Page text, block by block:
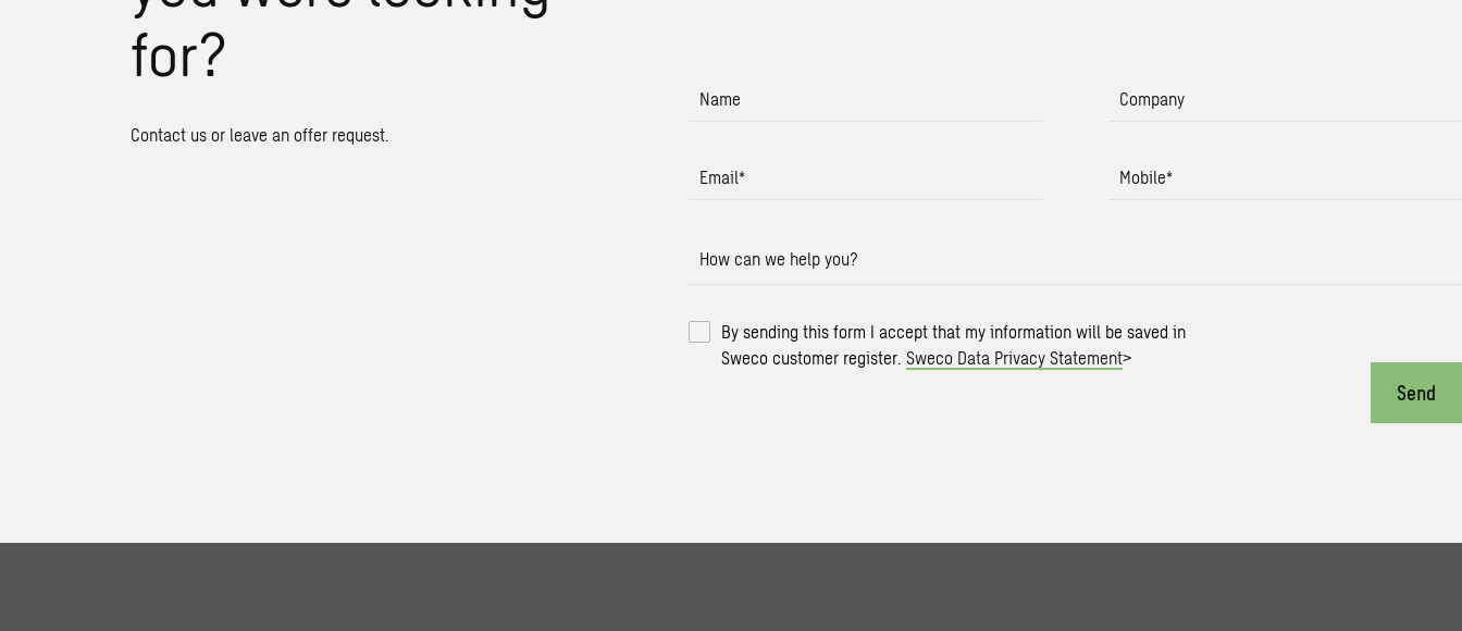
for?
Contact us or leave an offer request.
Name Company
Email* Mobile*
How can we help you?
By sending this form I accept that my information will be saved in
Sweco customer register.Sweco Data Privacy Statement>
Send